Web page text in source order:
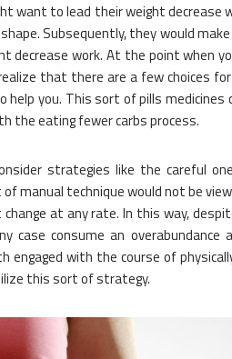
want to lead their weight decrease
Subsequently, they would
decrease work. At the point
that there are a few choices
help you. This sort of pills
the eating fewer carbs process.
strategies like the careful
manual technique would not be
at any rate. In this way,
consume an overabundance
engaged with the course of
this sort of strategy.